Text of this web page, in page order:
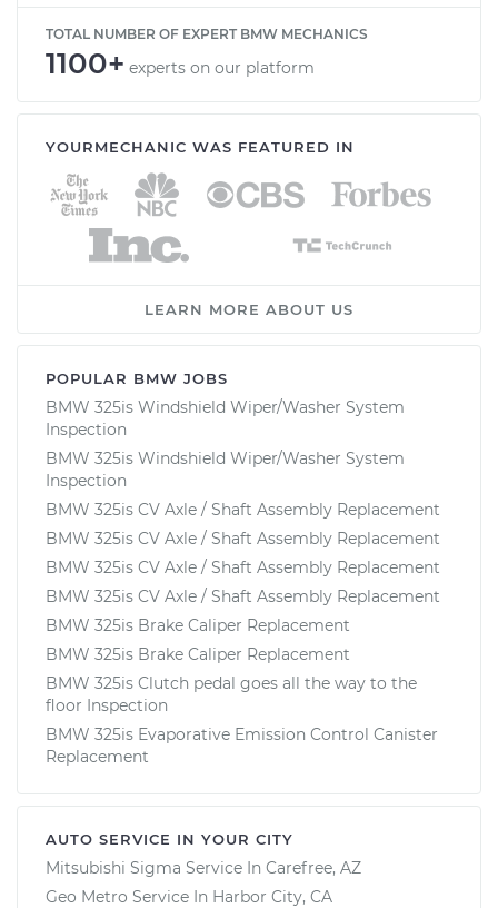
TOTAL NUMBER OF EXPERT BMW MECHANICS
1100+ experts on our platform
YOURMECHANIC WAS FEATURED IN
LEARN MORE ABOUT US
POPULAR BMW JOBS
BMW 325is Windshield Wiper/Washer System
Inspection
BMW 325is Windshield Wiper/Washer System
Inspection
BMW 325is CV Axle / Shaft Assembly Replacement
BMW 325is CV Axle / Shaft Assembly Replacement
BMW 325is CV Axle / Shaft Assembly Replacement
BMW 325is CV Axle / Shaft Assembly Replacement
BMW 325is Brake Caliper Replacement
BMW 325is Brake Caliper Replacement
BMW 325is Clutch pedal goes all the way to the
floor Inspection
BMW 325is Evaporative Emission Control Canister
Replacement
AUTO SERVICE IN YOUR CITY
Mitsubishi Sigma Service In Carefree, AZ
Geo Metro Service In Harbor City, CA